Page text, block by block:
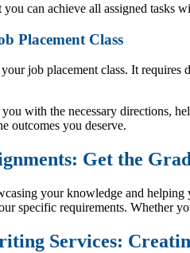
can achieve all assigned tasks
Placement Class
job placement class. It
with the necessary directions,
outcomes you deserve.
Get the
your knowledge and
specific requirements. Whether
Services: